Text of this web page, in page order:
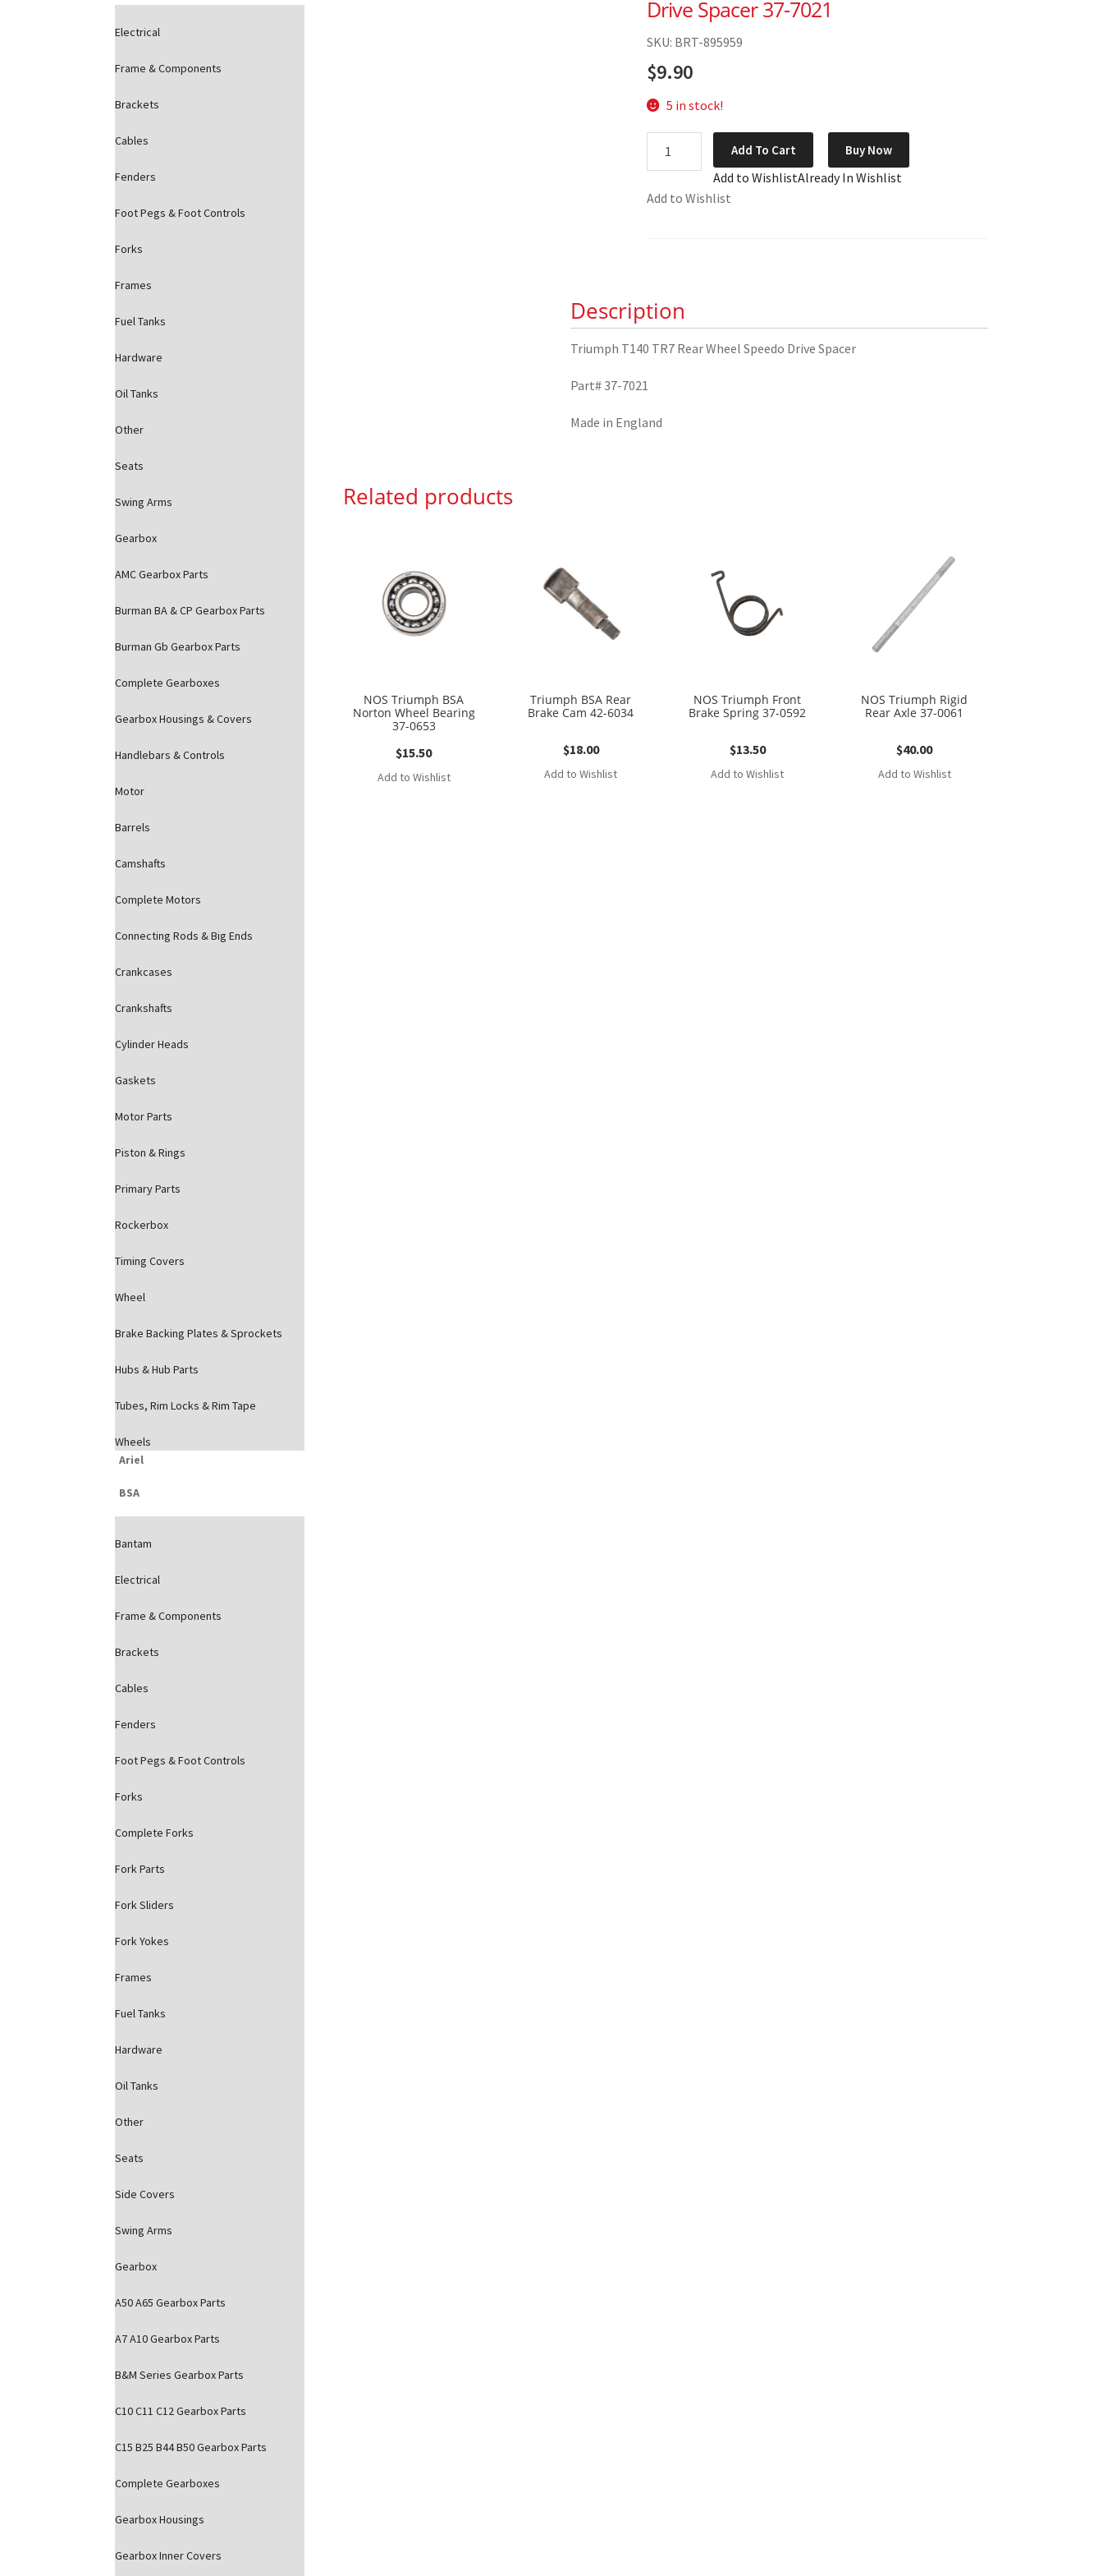
Drive Spacer 37-7021
SKU: BRT-895959
$9.90
5 in stock!
Rear
37-
7021
quantity
Add To Cart Buy Now
Add to WishlistAlready In Wishlist
Add to Wishlist
Description
Triumph T140 TR7 Rear Wheel Speedo Drive Spacer
Part# 37-7021
Made in England
Related products
NOS Triumph BSA
Norton Wheel Bearing
37-0653
$15.50
Add to Wishlist
Triumph BSA Rear
Brake Cam 42-6034
$18.00
Add to Wishlist
NOS Triumph Front
Brake Spring 37-0592
$13.50
Add to Wishlist
NOS Triumph Rigid
Rear Axle 37-0061
$40.00
Add to Wishlist
Electrical
Frame & Components
Brackets
Cables
Fenders
Foot Pegs & Foot Controls
Forks
Frames
Fuel Tanks
Hardware
Oil Tanks
Other
Seats
Swing Arms
Gearbox
AMC Gearbox Parts
Burman BA & CP Gearbox Parts
Burman Gb Gearbox Parts
Complete Gearboxes
Gearbox Housings & Covers
Handlebars & Controls
Motor
Barrels
Camshafts
Complete Motors
Connecting Rods & Big Ends
Crankcases
Crankshafts
Cylinder Heads
Gaskets
Motor Parts
Piston & Rings
Primary Parts
Rockerbox
Timing Covers
Wheel
Brake Backing Plates & Sprockets
Hubs & Hub Parts
Tubes, Rim Locks & Rim Tape
Wheels
Ariel
BSA
Bantam
Electrical
Frame & Components
Brackets
Cables
Fenders
Foot Pegs & Foot Controls
Forks
Complete Forks
Fork Parts
Fork Sliders
Fork Yokes
Frames
Fuel Tanks
Hardware
Oil Tanks
Other
Seats
Side Covers
Swing Arms
Gearbox
A50 A65 Gearbox Parts
A7 A10 Gearbox Parts
B&M Series Gearbox Parts
C10 C11 C12 Gearbox Parts
C15 B25 B44 B50 Gearbox Parts
Complete Gearboxes
Gearbox Housings
Gearbox Inner Covers